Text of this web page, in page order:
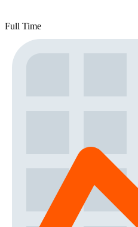
Full Time